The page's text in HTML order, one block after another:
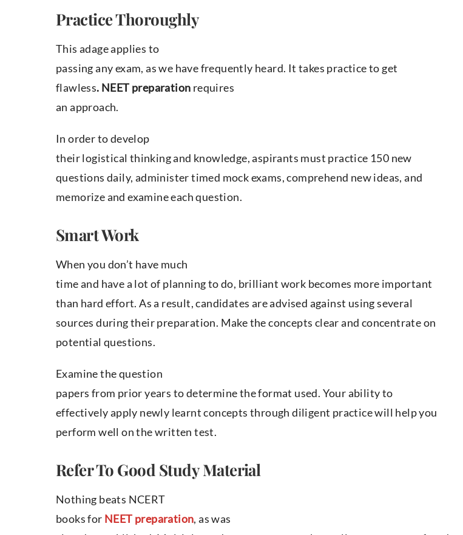
Practice Thoroughly
This adage applies to
passing any exam, as we have frequently heard. It takes practice to get
flawless. NEET preparation requires
an approach.
In order to develop
their logistical thinking and knowledge, aspirants must practice 150 new
questions daily, administer timed mock exams, comprehend new ideas, and
memorize and examine each question.
Smart Work
When you don’t have much
time and have a lot of planning to do, brilliant work becomes more important
than hard effort. As a result, candidates are advised against using several
sources during their preparation. Make the concepts clear and concentrate on
potential questions.
Examine the question
papers from prior years to determine the format used. Your ability to
effectively apply newly learnt concepts through diligent practice will help you
perform well on the written test.
Refer To Good Study Material
Nothing beats NCERT
books for NEET preparation, as was